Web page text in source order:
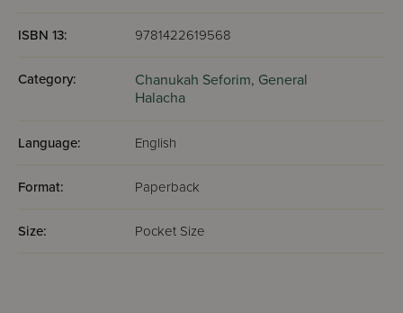
ISBN 13: 9781422619568
Category: Chanukah Seforim, General
Halacha
Language: English
Format: Paperback
Size: Pocket Size